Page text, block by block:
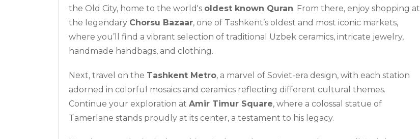
the Old City, home to the world's oldest known Quran. From there, enjoy shopping at
the legendary Chorsu Bazaar, one of Tashkent’s oldest and most iconic markets,
where you’ll find a vibrant selection of traditional Uzbek ceramics, intricate jewelry,
handmade handbags, and clothing.
Next, travel on the Tashkent Metro, a marvel of Soviet-era design, with each station
adorned in colorful mosaics and ceramics reflecting different cultural themes.
Continue your exploration at Amir Timur Square, where a colossal statue of
Tamerlane stands proudly at its center, a testament to his legacy.